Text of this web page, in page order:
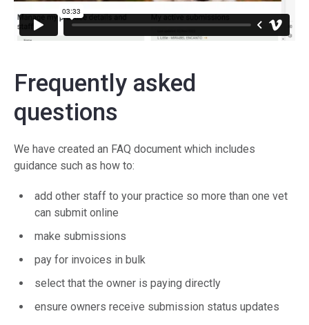
Frequently asked
questions
We have created an FAQ document which includes
guidance such as how to:
add other staff to your practice so more than one vet
can submit online
make submissions
pay for invoices in bulk
select that the owner is paying directly
ensure owners receive submission status updates